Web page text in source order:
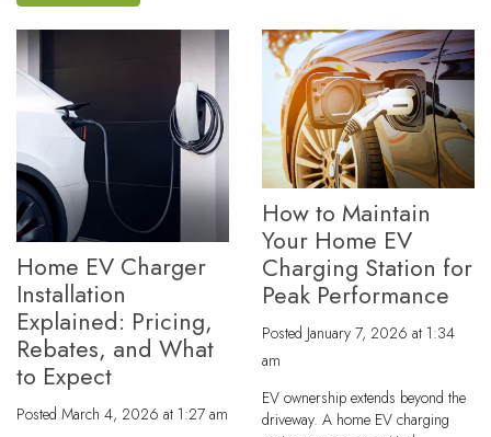
Home EV Charger
Installation
Explained: Pricing,
Rebates, and What
to Expect
Posted March 4, 2026 at 1:27 am
How to Maintain
Your Home EV
Charging Station for
Peak Performance
Posted January 7, 2026 at 1:34
am
EV ownership extends beyond the
driveway. A home EV charging